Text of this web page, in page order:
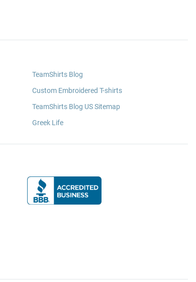
TeamShirts Blog
Custom Embroidered T-shirts
TeamShirts Blog US Sitemap
Greek Life